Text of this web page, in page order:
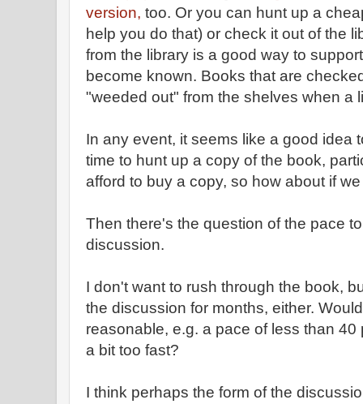
version, too. Or you can hunt up a
help you do that) or check it out of the
from the library is a good way to
become known. Books that are
"weeded out" from the shelves when a
In any event, it seems like a good idea
time to hunt up a copy of the book,
afford to buy a copy, so how about if
Then there's the question of the pace
discussion.
I don't want to rush through the book,
the discussion for months, either.
reasonable, e.g. a pace of less than
a bit too fast?
I think perhaps the form of the